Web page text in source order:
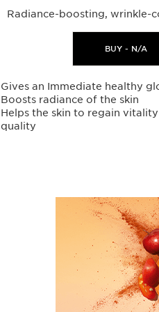
Radiance-boosting, wrinkle-
BUY - N/A
Gives an Immediate healthy
Boosts radiance of the skin
Helps the skin to regain
quality